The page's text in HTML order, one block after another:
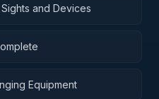
and Devices
Equipment